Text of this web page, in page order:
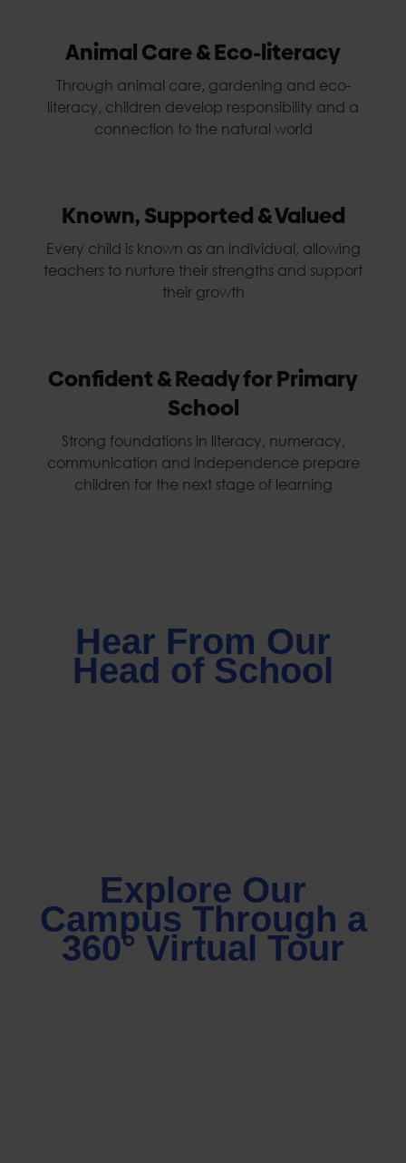
Animal Care & Eco-literacy
Through animal care, gardening and eco-
literacy, children develop responsibility and a
connection to the natural world
Known, Supported & Valued
Every child is known as an individual, allowing
teachers to nurture their strengths and support
their growth
Confident & Ready for Primary
School
Strong foundations in literacy, numeracy,
communication and independence prepare
children for the next stage of learning
Hear From Our
Head of School
Explore Our
Campus Through a
360° Virtual Tour